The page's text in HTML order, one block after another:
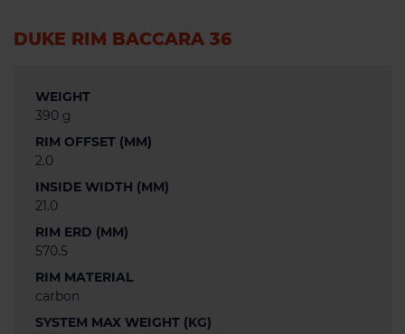
DUKE RIM BACCARA 36
WEIGHT
390 g
RIM OFFSET (MM)
2.0
INSIDE WIDTH (MM)
21.0
RIM ERD (MM)
570.5
RIM MATERIAL
carbon
SYSTEM MAX WEIGHT (KG)